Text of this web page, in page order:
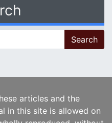
articles and the
in this site is allowed on